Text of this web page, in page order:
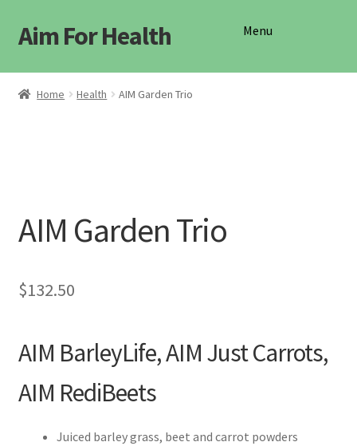
Skip
navigation
Skip
content
Aim For Health Menu
Shop
Home Health AIM Garden Trio
AIM Garden Trio
$132.50
AIM BarleyLife, AIM Just Carrots,
AIM RediBeets
Juiced barley grass, beet and carrot powders